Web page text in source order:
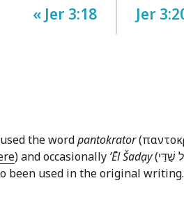
« Jer 3:18 Jer
the wordpantokrator
) and occasionally ʼĒl Šadạy(אֵל שַׁדַּי‎), translated in English commonly as “God Almighty.” In the
been used in the original